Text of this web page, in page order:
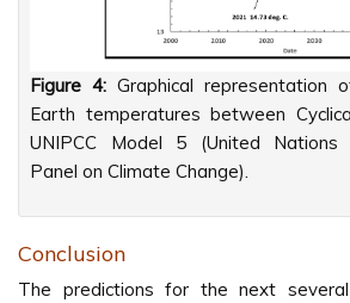
Figure 4: Graphical representation
Earth temperatures between
UNIPCC Model 5 (United Nations
Panel on Climate Change).
Conclusion
The predictions for the next